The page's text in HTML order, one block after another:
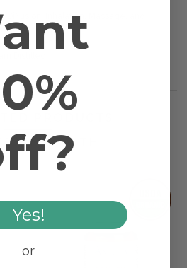
Diffusion, Inhalation, Massage, and
hortensis
WELL WITH
Yes!
or